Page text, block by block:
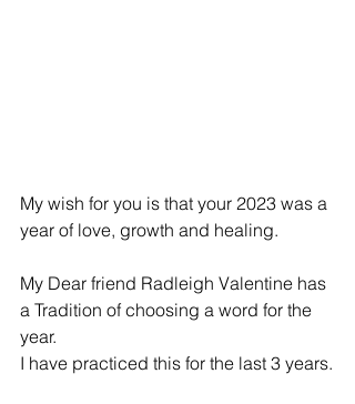
My wish for you is that your 2023 was a
year of love, growth and healing.
My Dear friend Radleigh Valentine has
a Tradition of choosing a word for the
year.
I have practiced this for the last 3 years.